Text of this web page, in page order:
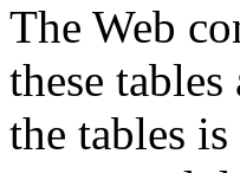
The Web
these
the tables